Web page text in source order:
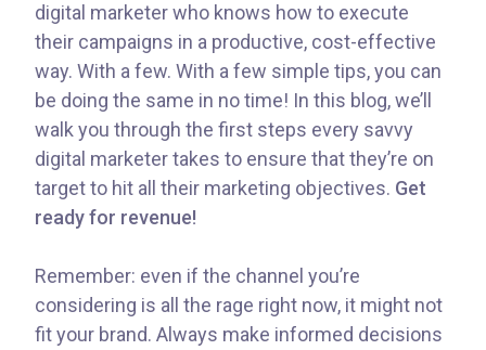
digital marketer who knows how to execute
their campaigns in a productive, cost-effective
way. With a few. With a few simple tips, you can
be doing the same in no time! In this blog, we’ll
walk you through the first steps every savvy
digital marketer takes to ensure that they’re on
target to hit all their marketing objectives. Get
ready for revenue!
Remember: even if the channel you’re
considering is all the rage right now, it might not
fit your brand. Always make informed decisions